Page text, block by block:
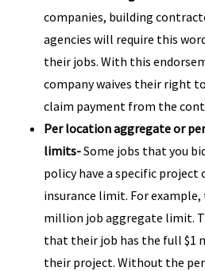
companies, building
agencies will require this
their jobs. With this
company waives their right
claim payment from the
Per location aggregate or
limits-Some jobs that you
policy have a specific
insurance limit. For example,
million job aggregate limit.
that their job has the full $1
their project. Without the